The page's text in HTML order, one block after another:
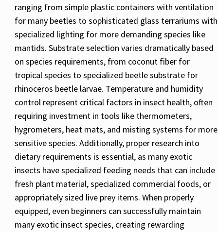
ranging from simple plastic containers with ventilation
for many beetles to sophisticated glass terrariums with
specialized lighting for more demanding species like
mantids. Substrate selection varies dramatically based
on species requirements, from coconut fiber for
tropical species to specialized beetle substrate for
rhinoceros beetle larvae. Temperature and humidity
control represent critical factors in insect health, often
requiring investment in tools like thermometers,
hygrometers, heat mats, and misting systems for more
sensitive species. Additionally, proper research into
dietary requirements is essential, as many exotic
insects have specialized feeding needs that can include
fresh plant material, specialized commercial foods, or
appropriately sized live prey items. When properly
equipped, even beginners can successfully maintain
many exotic insect species, creating rewarding